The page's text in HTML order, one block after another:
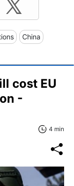
China
cost EU
-
4 min